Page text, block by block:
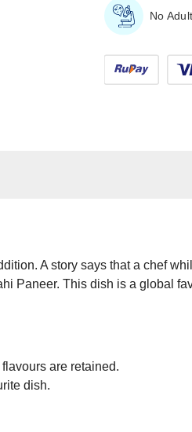
No
A story says that a chef
Paneer. This dish is a global
are retained.
dish.